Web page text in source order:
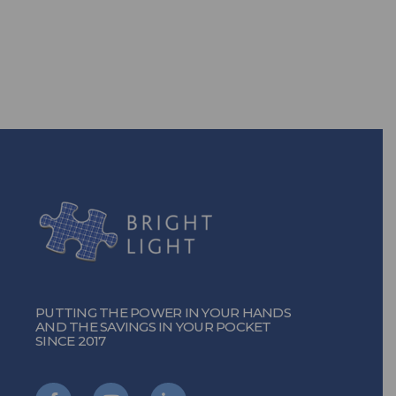
PUTTING THE POWER IN YOUR HANDS
AND THE SAVINGS IN YOUR POCKET
SINCE 2017